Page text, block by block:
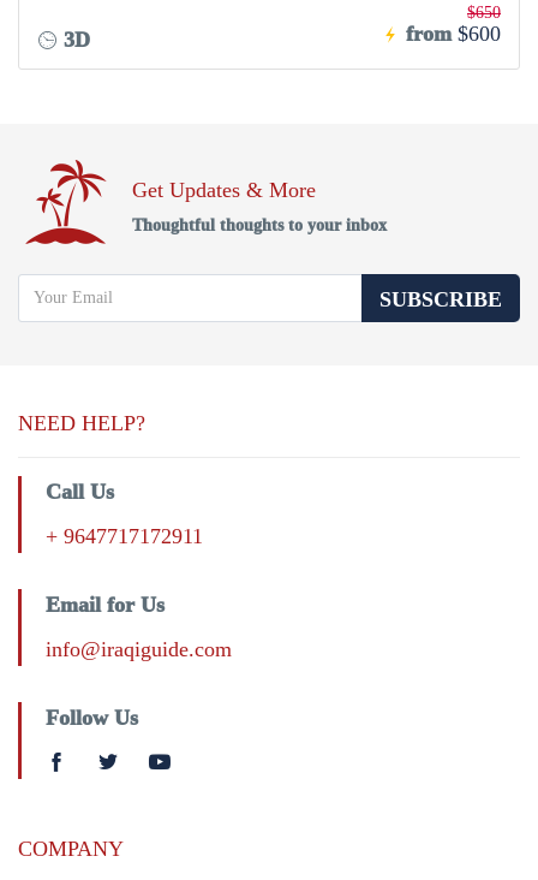
3D from
$650
$600
Get Updates & More
Thoughtful thoughts to your inbox
SUBSCRIBE
NEED HELP?
Call Us
+ 9647717172911
Email for Us
info@iraqiguide.com
Follow Us
COMPANY